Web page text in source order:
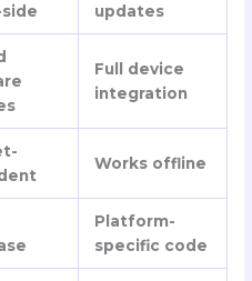
updates
Full device
integration
Works offline
Platform-
specific code